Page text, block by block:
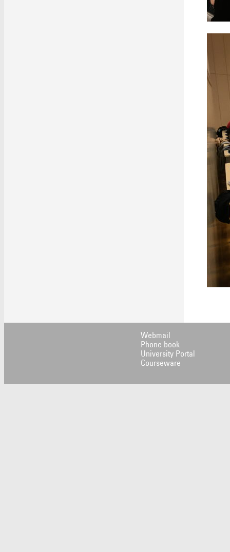
Webmail
Phone book
University Portal
Courseware